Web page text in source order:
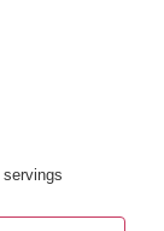
servings